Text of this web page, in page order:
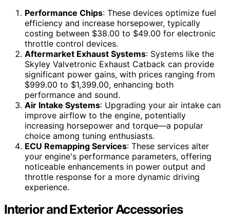
Performance Chips: These devices optimize fuel
efficiency and increase horsepower, typically
costing between $38.00 to $49.00 for electronic
throttle control devices.
Aftermarket Exhaust Systems: Systems like the
Skyley Valvetronic Exhaust Catback can provide
significant power gains, with prices ranging from
$999.00 to $1,399.00, enhancing both
performance and sound.
Air Intake Systems: Upgrading your air intake can
improve airflow to the engine, potentially
increasing horsepower and torque—a popular
choice among tuning enthusiasts.
ECU Remapping Services: These services alter
your engine's performance parameters, offering
noticeable enhancements in power output and
throttle response for a more dynamic driving
experience.
Interior and Exterior Accessories